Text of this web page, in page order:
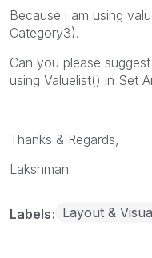
Because i am using
Category3).
Can you please
using Valuelist() in Set
Thanks & Regards,
Lakshman
Labels Layout &